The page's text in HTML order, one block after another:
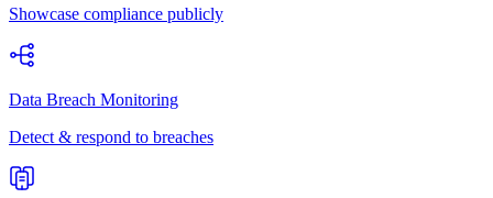
Showcase compliance publicly
Data Breach Monitoring
Detect & respond to breaches